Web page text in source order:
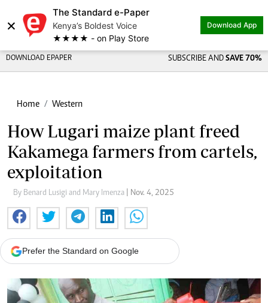
×
The Standard e-Paper
Kenya’s Boldest Voice
★★★★ - on Play Store
Download App
DOWNLOAD EPAPER SUBSCRIBE AND SAVE 70%
Home Western
How Lugari maize plant freed
Kakamega farmers from cartels,
exploitation
By Benard Lusigi and Mary Imenza | Nov. 4, 2025
Prefer the Standard on Google